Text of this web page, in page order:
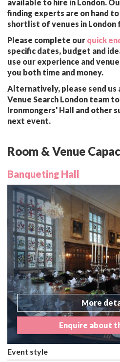
available to hire in London.
finding experts are on hand
shortlist of venues in
Please complete our quick
specific dates, budget and
use our experience and
you both time and money.
Alternatively, please send us
Venue Search London team
Ironmongers' Hall and other
next event.
Room & Venue
Banqueting Hall
More
Enquire about
Event style